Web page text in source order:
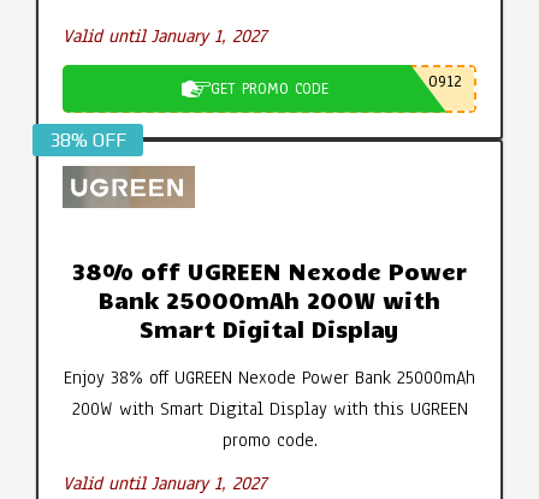
Valid until January 1, 2027
GET PROMO CODE 0912
38% OFF
38% off UGREEN Nexode Power
Bank 25000mAh 200W with
Smart Digital Display
Enjoy 38% off UGREEN Nexode Power Bank 25000mAh
200W with Smart Digital Display with this UGREEN
promo code.
Valid until January 1, 2027